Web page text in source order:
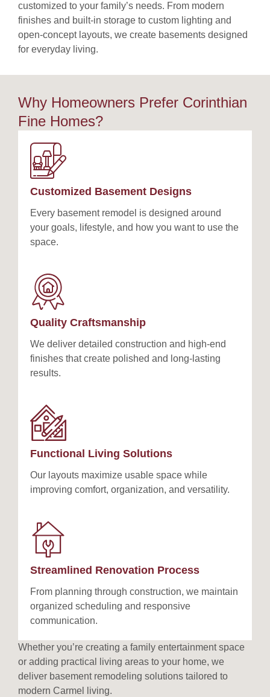
customized to your family’s needs. From modern
finishes and built-in storage to custom lighting and
open-concept layouts, we create basements designed
for everyday living.
Why Homeowners Prefer Corinthian
Fine Homes?
Customized Basement Designs
Every basement remodel is designed around
your goals, lifestyle, and how you want to use the
space.
Quality Craftsmanship
We deliver detailed construction and high-end
finishes that create polished and long-lasting
results.
Functional Living Solutions
Our layouts maximize usable space while
improving comfort, organization, and versatility.
Streamlined Renovation Process
From planning through construction, we maintain
organized scheduling and responsive
communication.
Whether you’re creating a family entertainment space
or adding practical living areas to your home, we
deliver basement remodeling solutions tailored to
modern Carmel living.